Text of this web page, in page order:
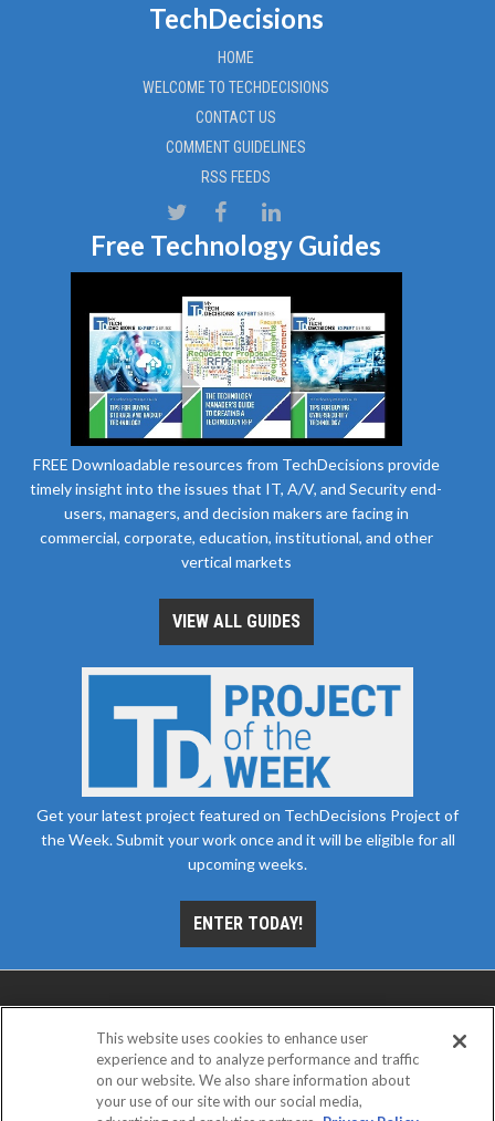
TechDecisions
HOME
WELCOME TO TECHDECISIONS
CONTACT US
COMMENT GUIDELINES
RSS FEEDS
Free Technology Guides
FREE Downloadable resources from TechDecisions provide
timely insight into the issues that IT, A/V, and Security end-
users, managers, and decision makers are facing in
commercial, corporate, education, institutional, and other
vertical markets
VIEW ALL GUIDES
Get your latest project featured on TechDecisions Project of
the Week. Submit your work once and it will be eligible for all
upcoming weeks.
ENTER TODAY!
This website uses cookies to enhance user
experience and to analyze performance and traffic
on our website. We also share information about
your use of our site with our social media,